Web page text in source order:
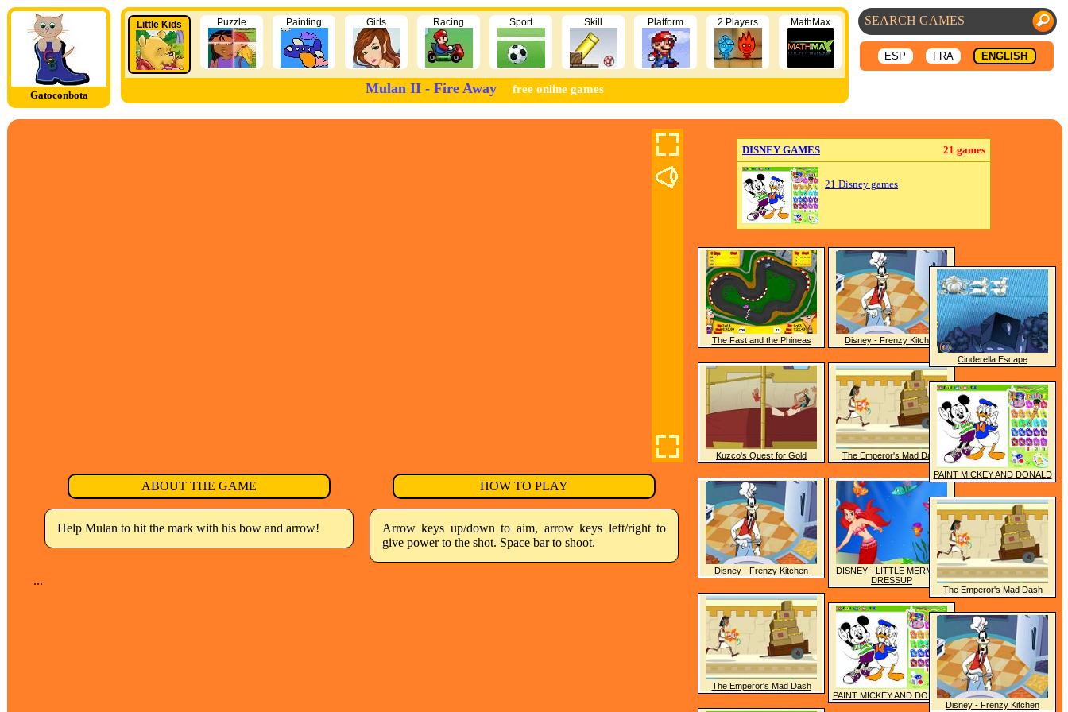
Gatoconbota
ESP FRA ENGLISH
Little Kids Puzzle Painting Girls Racing Sport Skill Platform 2 Players MathMax
Mulan II - Fire Away free online games
ABOUT THE GAME HOW TO PLAY
Help Mulan to hit the mark with his bow and arrow!
Arrow keys up/down to aim, arrow keys left/right to
give power to the shot. Space bar to shoot.
...
DISNEY GAMES 21 games
21 Disney games
The Fast and the Phineas
Kuzco's Quest for Gold
Disney - Frenzy Kitchen
The Emperor's Mad Dash
Disney - Frenzy Kitchen
The Emperor's Mad Dash
DISNEY - LITTLE MERMAID
DRESSUP
PAINT MICKEY AND DONALD
Cinderella Escape
PAINT MICKEY AND DONALD
The Emperor's Mad Dash
Disney - Frenzy Kitchen